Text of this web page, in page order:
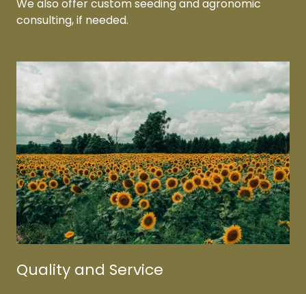
We also offer custom seeding and agronomic
consulting, if needed.
Quality and Service